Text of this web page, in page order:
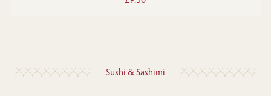
Sushi & Sashimi